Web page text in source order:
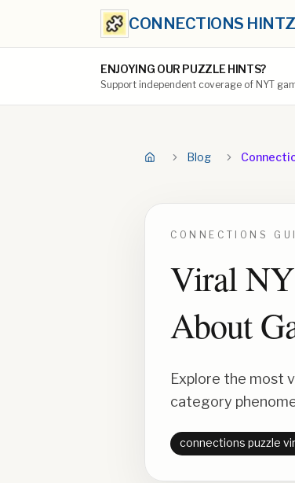
CONNECTIONS HINTZ
ENJOYING OUR PUZZLE HINTS?
Support independent coverage of NYT
Blog
CONNECTIONS
Viral
About
Explore the most
category
connections puzzle